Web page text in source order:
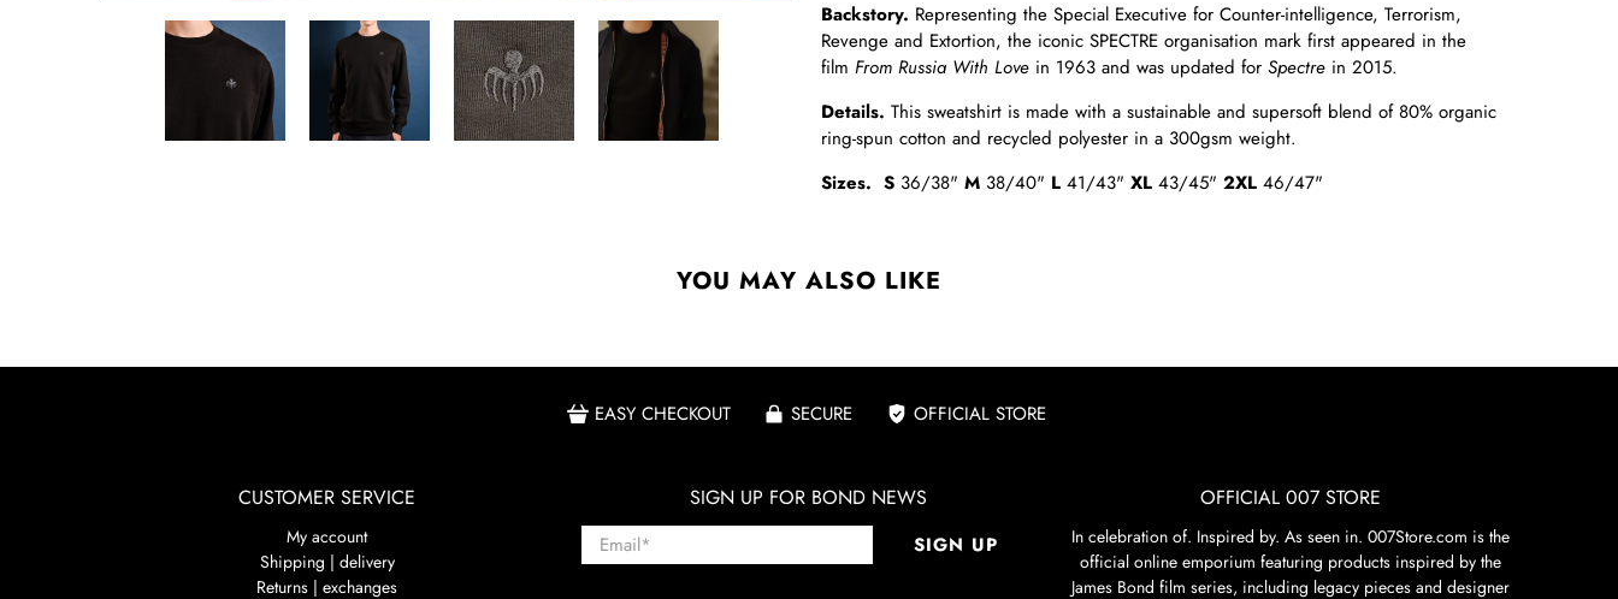
Backstory. Representing the Special Executive for Counter-intelligence, Terrorism,
Revenge and Extortion, the iconic SPECTRE organisation mark first appeared in the
film From Russia With Love in 1963 and was updated for Spectre in 2015.
Details. This sweatshirt is made with a sustainable and supersoft blend of 80% organic
ring-spun cotton and recycled polyester in a 300gsm weight.
Sizes. S 36/38" M 38/40" L 41/43" XL 43/45" 2XL 46/47"
YOU MAY ALSO LIKE
EASY CHECKOUT SECURE OFFICIAL STORE
CUSTOMER SERVICE
My account
Shipping | delivery
Returns | exchanges
SIGN UP FOR BOND NEWS
Email* SIGN UP
OFFICIAL 007 STORE
In celebration of. Inspired by. As seen in. 007Store.com is the
official online emporium featuring products inspired by the
James Bond film series, including legacy pieces and designer